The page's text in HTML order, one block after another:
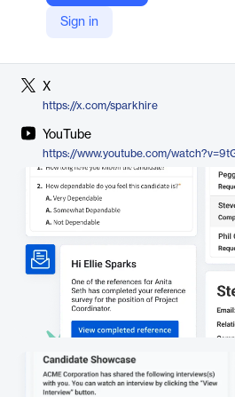
Sign in
https://www.sparkhire.com/meet/
X
https://x.com/sparkhire
YouTube
https://www.youtube.com/